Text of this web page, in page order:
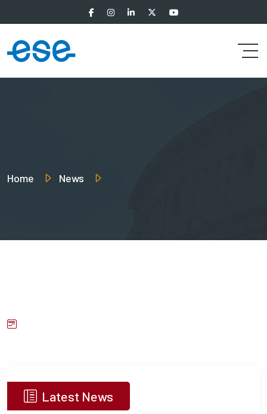
Home News
Latest News